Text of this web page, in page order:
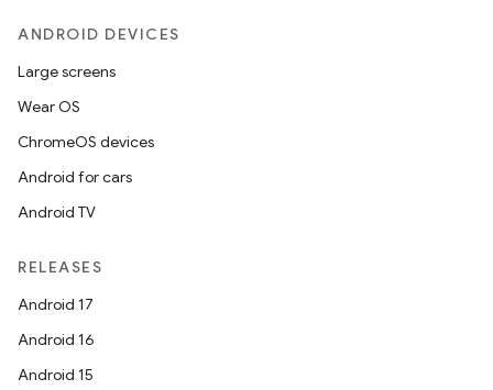
ANDROID DEVICES
Large screens
Wear OS
ChromeOS devices
Android for cars
Android TV
RELEASES
Android 17
Android 16
Android 15